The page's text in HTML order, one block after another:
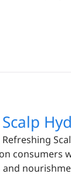
Refreshing
consumers